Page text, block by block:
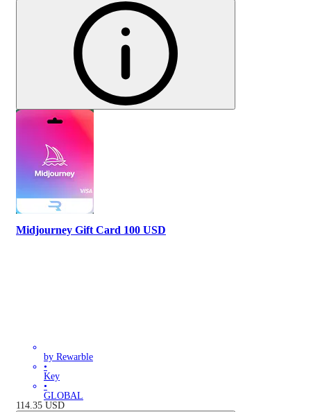
Midjourney Gift Card 100 USD
by Rewarble
•
Key
•
GLOBAL
114.35 USD